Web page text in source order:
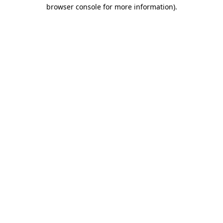
browser console for more information).